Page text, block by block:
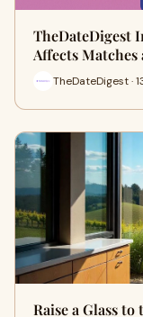
TheDateDigest
Affects Matches
TheDateDigest ·
Raise a Glass